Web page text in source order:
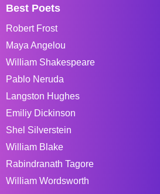
Best Poets
Robert Frost
Maya Angelou
William Shakespeare
Pablo Neruda
Langston Hughes
Emiliy Dickinson
Shel Silverstein
William Blake
Rabindranath Tagore
William Wordsworth